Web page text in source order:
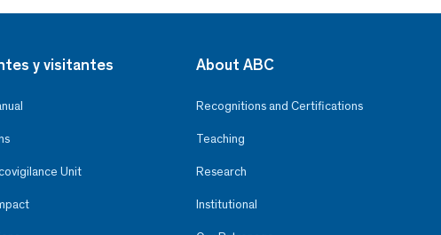
y visitantes
Unit
About ABC
Recognitions and Certifications
Teaching
Research
Institutional